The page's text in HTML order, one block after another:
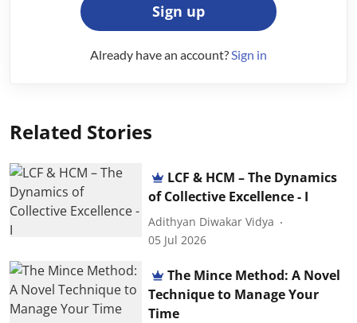
Sign up
Already have an account? Sign in
Related Stories
LCF & HCM – The Dynamics
of Collective Excellence - I
Adithyan Diwakar Vidya
05 Jul 2026
The Mince Method: A Novel
Technique to Manage Your
Time